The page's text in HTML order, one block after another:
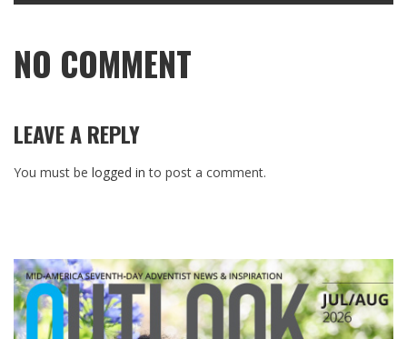
NO COMMENT
LEAVE A REPLY
You must be logged in to post a comment.